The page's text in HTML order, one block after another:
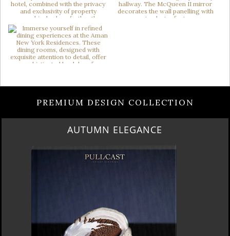
PREMIUM DESIGN COLLECTION
LUXURY HOUSES VOL 3